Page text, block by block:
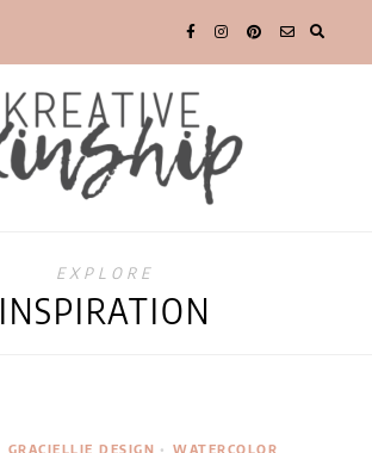
EXPLORE
INSPIRATION
GRACIELLIE DESIGN • WATERCOLOR